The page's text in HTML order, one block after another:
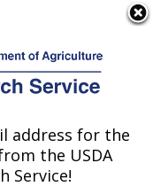
Safety
address for the
the USDA
Service!